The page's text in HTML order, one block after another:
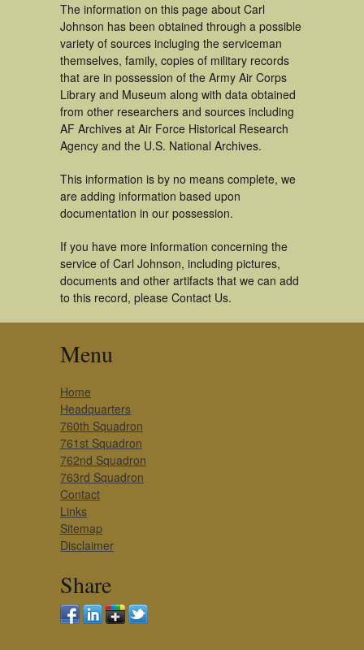
The information on this page about Carl
Johnson has been obtained through a possible
variety of sources incluging the serviceman
themselves, family, copies of military records
that are in possession of the Army Air Corps
Library and Museum along with data obtained
from other researchers and sources including
AF Archives at Air Force Historical Research
Agency and the U.S. National Archives.
This information is by no means complete, we
are adding information based upon
documentation in our possession.
If you have more information concerning the
service of Carl Johnson, including pictures,
documents and other artifacts that we can add
to this record, please Contact Us.
Menu
Home
Headquarters
760th Squadron
761st Squadron
762nd Squadron
763rd Squadron
Contact
Links
Sitemap
Disclaimer
Share